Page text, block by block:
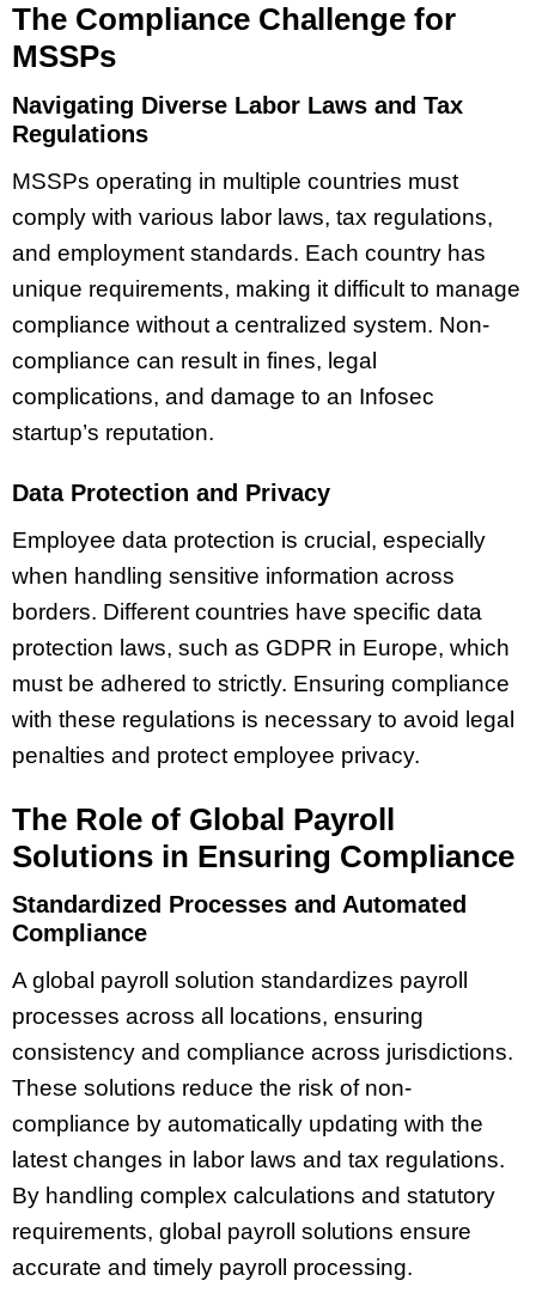
The Compliance Challenge for
MSSPs
Navigating Diverse Labor Laws and Tax
Regulations
MSSPs operating in multiple countries must
comply with various labor laws, tax regulations,
and employment standards. Each country has
unique requirements, making it difficult to manage
compliance without a centralized system. Non-
compliance can result in fines, legal
complications, and damage to an Infosec
startup’s reputation.
Data Protection and Privacy
Employee data protection is crucial, especially
when handling sensitive information across
borders. Different countries have specific data
protection laws, such as GDPR in Europe, which
must be adhered to strictly. Ensuring compliance
with these regulations is necessary to avoid legal
penalties and protect employee privacy.
The Role of Global Payroll
Solutions in Ensuring Compliance
Standardized Processes and Automated
Compliance
A global payroll solution standardizes payroll
processes across all locations, ensuring
consistency and compliance across jurisdictions.
These solutions reduce the risk of non-
compliance by automatically updating with the
latest changes in labor laws and tax regulations.
By handling complex calculations and statutory
requirements, global payroll solutions ensure
accurate and timely payroll processing.